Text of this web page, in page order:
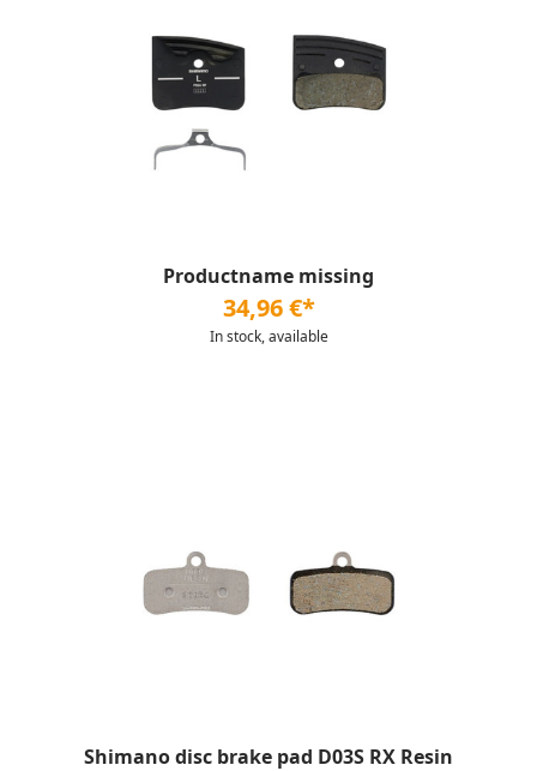
Productname missing
34,96 €*
In stock, available
Shimano disc brake pad D03S RX Resin